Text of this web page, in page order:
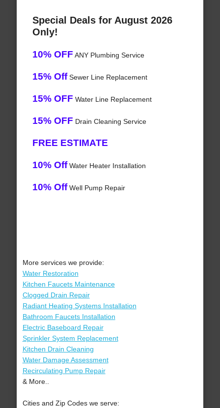
Special Deals for August 2026
Only!
10% OFF ANY Plumbing Service
15% OffSewer Line Replacement
15% OFF Water Line Replacement
15% OFF Drain Cleaning Service
FREE ESTIMATE
10% OffWater Heater Installation
10% OffWell Pump Repair
More services we provide:
Water Restoration
Kitchen Faucets Maintenance
Clogged Drain Repair
Radiant Heating Systems Installation
Bathroom Faucets Installation
Electric Baseboard Repair
Sprinkler System Replacement
Kitchen Drain Cleaning
Water Damage Assessment
Recirculating Pump Repair
& More..
Cities and Zip Codes we serve: